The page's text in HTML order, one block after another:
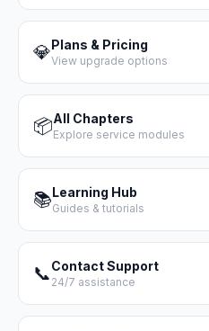
💎Plans & Pricing
View upgrade options
📦All Chapters
Explore service modules
📚Learning Hub
Guides & tutorials
📞Contact Support
24/7 assistance